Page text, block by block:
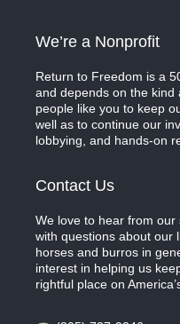
We’re a Nonprofit
Return to Freedom is a
and depends on the
people like you to keep
well as to continue our
lobbying, and hands-on
Contact Us
We love to hear from
with questions about our
horses and burros in
interest in helping us
rightful place on